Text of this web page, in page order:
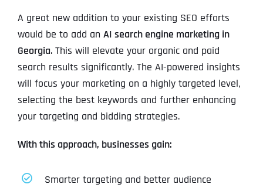
A great new addition to your existing SEO efforts
would be to add an AI search engine marketing in
Georgia. This will elevate your organic and paid
search results significantly. The AI-powered insights
will focus your marketing on a highly targeted level,
selecting the best keywords and further enhancing
your targeting and bidding strategies.
With this approach, businesses gain:
Smarter targeting and better audience